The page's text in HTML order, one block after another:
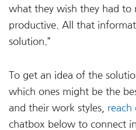
what they wish they had to
productive. All that
solution.”
To get an idea of the
which ones might be the
and their work styles, reach
chatbox below to connect